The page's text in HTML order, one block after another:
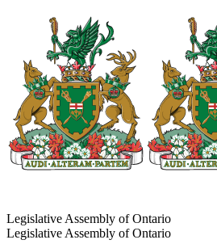
Legislative Assembly of Ontario
Legislative Assembly of Ontario